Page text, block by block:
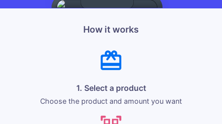
How it works
1. Select a product
Choose the product and amount you want